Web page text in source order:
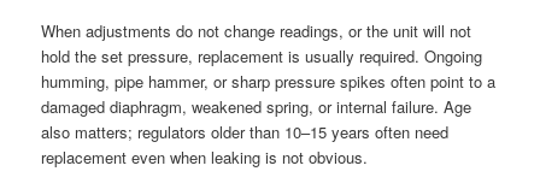
When adjustments do not change readings, or the unit will not
hold the set pressure, replacement is usually required. Ongoing
humming, pipe hammer, or sharp pressure spikes often point to a
damaged diaphragm, weakened spring, or internal failure. Age
also matters; regulators older than 10–15 years often need
replacement even when leaking is not obvious.